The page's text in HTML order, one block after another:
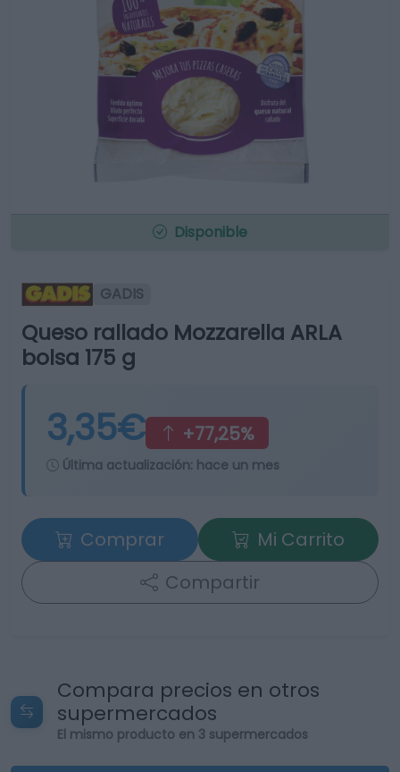
Disponible
GADIS
Queso rallado Mozzarella ARLA
bolsa 175 g
3,35€ +77,25%
Última actualización: hace un mes
Comprar
Mi Carrito
Compartir
Compara precios en otros
supermercados
El mismo producto en 3 supermercados